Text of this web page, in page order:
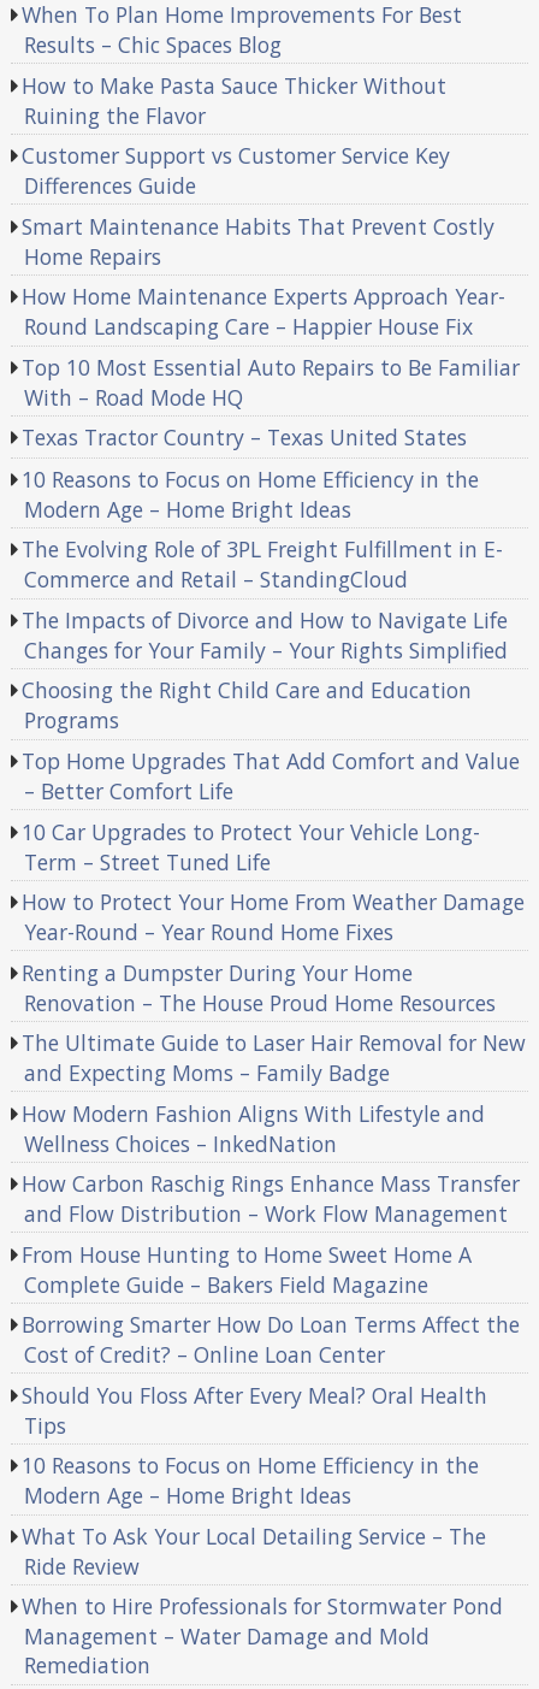
When To Plan Home Improvements For Best
Results – Chic Spaces Blog
How to Make Pasta Sauce Thicker Without
Ruining the Flavor
Customer Support vs Customer Service Key
Differences Guide
Smart Maintenance Habits That Prevent Costly
Home Repairs
How Home Maintenance Experts Approach Year-
Round Landscaping Care – Happier House Fix
Top 10 Most Essential Auto Repairs to Be Familiar
With – Road Mode HQ
Texas Tractor Country – Texas United States
10 Reasons to Focus on Home Efficiency in the
Modern Age – Home Bright Ideas
The Evolving Role of 3PL Freight Fulfillment in E-
Commerce and Retail – StandingCloud
The Impacts of Divorce and How to Navigate Life
Changes for Your Family – Your Rights Simplified
Choosing the Right Child Care and Education
Programs
Top Home Upgrades That Add Comfort and Value
– Better Comfort Life
10 Car Upgrades to Protect Your Vehicle Long-
Term – Street Tuned Life
How to Protect Your Home From Weather Damage
Year-Round – Year Round Home Fixes
Renting a Dumpster During Your Home
Renovation – The House Proud Home Resources
The Ultimate Guide to Laser Hair Removal for New
and Expecting Moms – Family Badge
How Modern Fashion Aligns With Lifestyle and
Wellness Choices – InkedNation
How Carbon Raschig Rings Enhance Mass Transfer
and Flow Distribution – Work Flow Management
From House Hunting to Home Sweet Home A
Complete Guide – Bakers Field Magazine
Borrowing Smarter How Do Loan Terms Affect the
Cost of Credit? – Online Loan Center
Should You Floss After Every Meal? Oral Health
Tips
10 Reasons to Focus on Home Efficiency in the
Modern Age – Home Bright Ideas
What To Ask Your Local Detailing Service – The
Ride Review
When to Hire Professionals for Stormwater Pond
Management – Water Damage and Mold
Remediation